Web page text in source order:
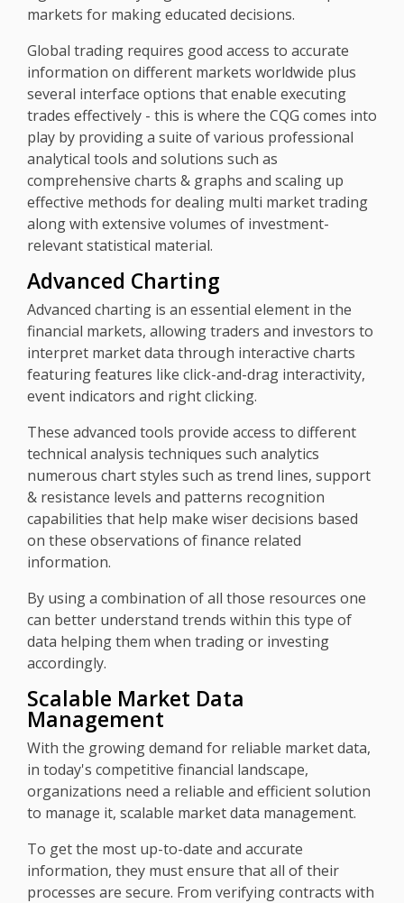
markets for making educated decisions.
Global trading requires good access to accurate
information on different markets worldwide plus
several interface options that enable executing
trades effectively - this is where the CQG comes into
play by providing a suite of various professional
analytical tools and solutions such as
comprehensive charts & graphs and scaling up
effective methods for dealing multi market trading
along with extensive volumes of investment-
relevant statistical material.
Advanced Charting
Advanced charting is an essential element in the
financial markets, allowing traders and investors to
interpret market data through interactive charts
featuring features like click-and-drag interactivity,
event indicators and right clicking.
These advanced tools provide access to different
technical analysis techniques such analytics
numerous chart styles such as trend lines, support
& resistance levels and patterns recognition
capabilities that help make wiser decisions based
on these observations of finance related
information.
By using a combination of all those resources one
can better understand trends within this type of
data helping them when trading or investing
accordingly.
Scalable Market Data
Management
With the growing demand for reliable market data,
in today's competitive financial landscape,
organizations need a reliable and efficient solution
to manage it, scalable market data management.
To get the most up-to-date and accurate
information, they must ensure that all of their
processes are secure. From verifying contracts with